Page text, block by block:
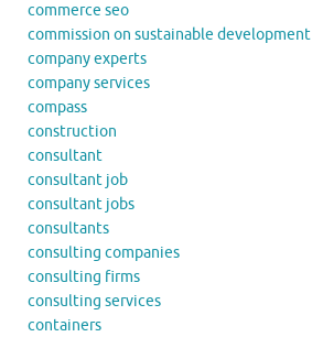
commerce seo
commission on sustainable development
company experts
company services
compass
construction
consultant
consultant job
consultant jobs
consultants
consulting companies
consulting firms
consulting services
containers